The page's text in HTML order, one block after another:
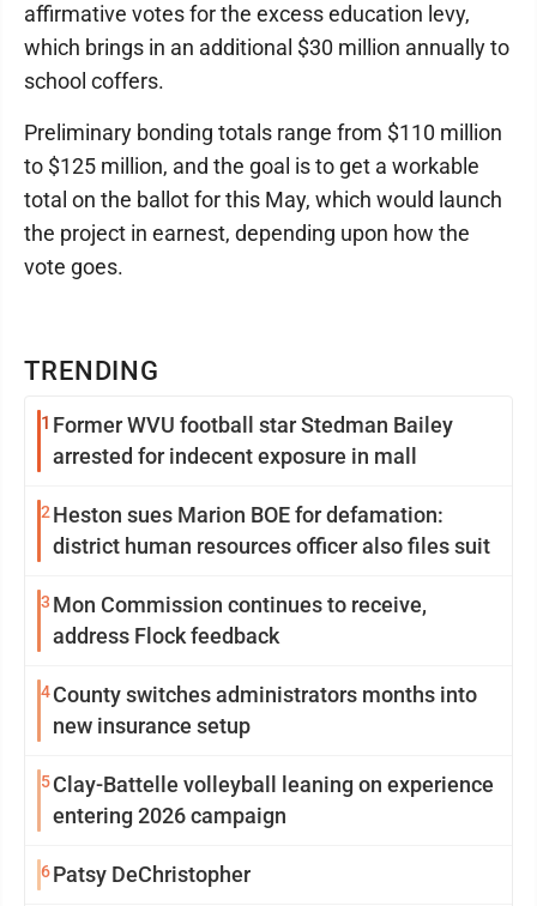
TRENDING
1 Former WVU football star Stedman Bailey
arrested for indecent exposure in mall
2 Heston sues Marion BOE for defamation:
district human resources officer also files suit
3 Mon Commission continues to receive,
address Flock feedback
4County switches administrators months into
new insurance setup
5Clay-Battelle volleyball leaning on experience
entering 2026 campaign
6Patsy DeChristopher
affirmative votes for the excess education levy,
which brings in an additional $30 million annually to
school coffers.
Preliminary bonding totals range from $110 million
to $125 million, and the goal is to get a workable
total on the ballot for this May, which would launch
the project in earnest, depending upon how the
vote goes.